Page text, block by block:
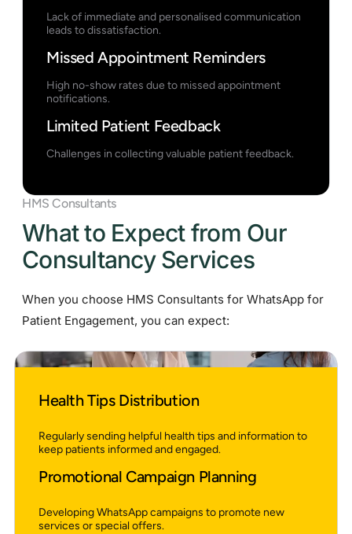
Lack of immediate and personalised communication
leads to dissatisfaction.
Missed Appointment Reminders
High no-show rates due to missed appointment
notifications.
Limited Patient Feedback
Challenges in collecting valuable patient feedback.
HMS Consultants
What to Expect from Our
Consultancy Services
When you choose HMS Consultants for WhatsApp for
Patient Engagement, you can expect:
Health Tips Distribution
Regularly sending helpful health tips and information to
keep patients informed and engaged.
Promotional Campaign Planning
Developing WhatsApp campaigns to promote new
services or special offers.